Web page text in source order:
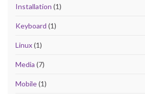
Installation (1)
Keyboard (1)
Linux(1)
Media (7)
Mobile(1)